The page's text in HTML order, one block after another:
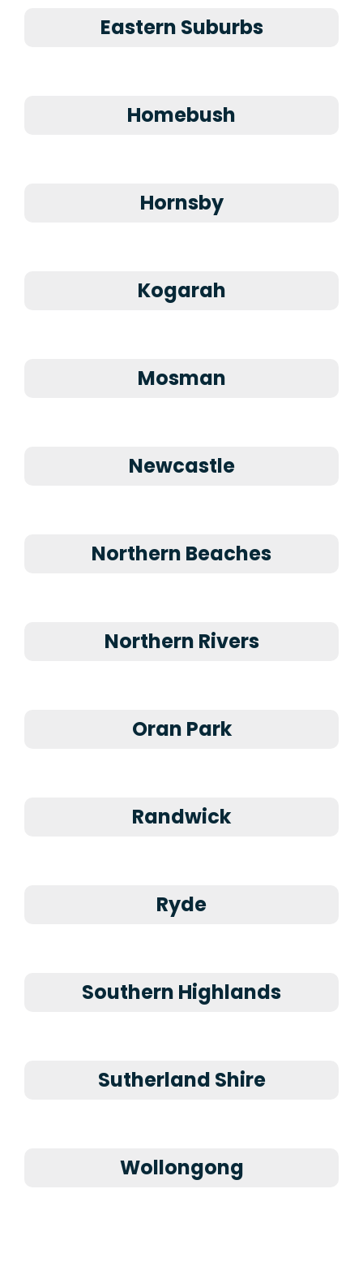
Eastern Suburbs
Homebush
Hornsby
Kogarah
Mosman
Newcastle
Northern Beaches
Northern Rivers
Oran Park
Randwick
Ryde
Southern Highlands
Sutherland Shire
Wollongong